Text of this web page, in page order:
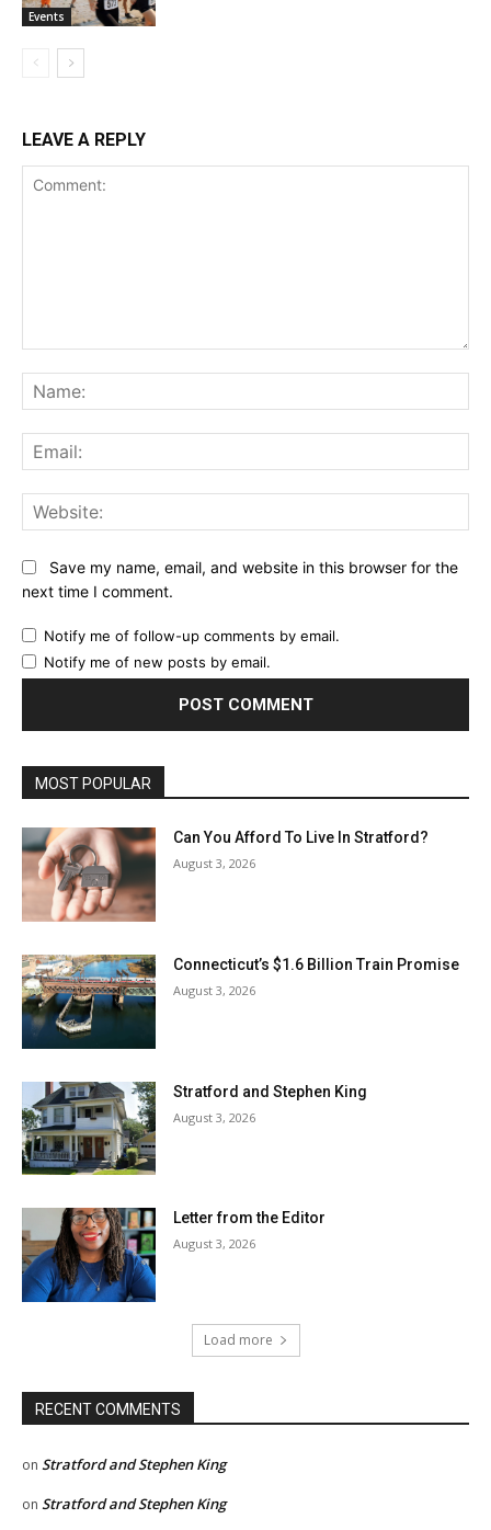
Events
LEAVE A REPLY
Save my name, email, and website in this browser for the
next time I comment.
Notify me of follow-up comments by email.
Notify me of new posts by email.
MOST POPULAR
Can You Afford To Live In Stratford?
August 3, 2026
Connecticut’s $1.6 Billion Train Promise
August 3, 2026
Stratford and Stephen King
August 3, 2026
Letter from the Editor
August 3, 2026
Load more
RECENT COMMENTS
on Stratford and Stephen King
on Stratford and Stephen King